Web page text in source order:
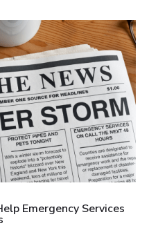
Emergency Services